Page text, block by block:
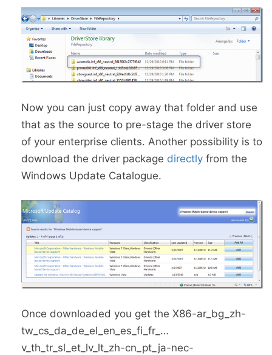
Now you can just copy away that folder and use
that as the source to pre-stage the driver store
of your enterprise clients. Another possibility is to
download the driver package directly from the
Windows Update Catalogue.
Once downloaded you get the X86-ar_bg_zh-
tw_cs_da_de_el_en_es_fi_fr_…
v_th_tr_sl_et_lv_lt_zh-cn_pt_ja-nec-